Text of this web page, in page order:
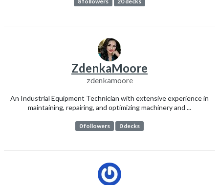
ZdenkaMoore
zdenkamoore
An Industrial Equipment Technician with extensive experience in
maintaining, repairing, and optimizing machinery and ...
0 followers 0 decks